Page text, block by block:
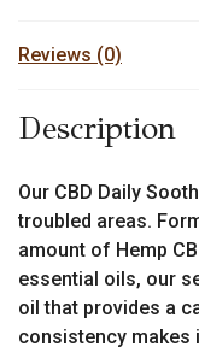
Reviews (0)
Description
Our CBD Daily
troubled areas.
amount of Hemp
essential oils, our
oil that provides a
consistency